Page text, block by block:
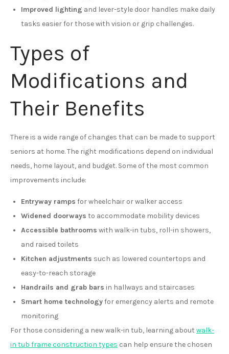
Improved lighting and lever-style door handles make daily
tasks easier for those with vision or grip challenges.
Types of
Modifications and
Their Benefits
There is a wide range of changes that can be made to support
seniors at home. The right modifications depend on individual
needs, home layout, and budget. Some of the most common
improvements include:
Entryway ramps for wheelchair or walker access
Widened doorways to accommodate mobility devices
Accessible bathrooms with walk-in tubs, roll-in showers,
and raised toilets
Kitchen adjustments such as lowered countertops and
easy-to-reach storage
Handrails and grab bars in hallways and staircases
Smart home technologyfor emergency alerts and remote
monitoring
For those considering a new walk-in tub, learning about walk-
in tub frame construction types can help ensure the chosen